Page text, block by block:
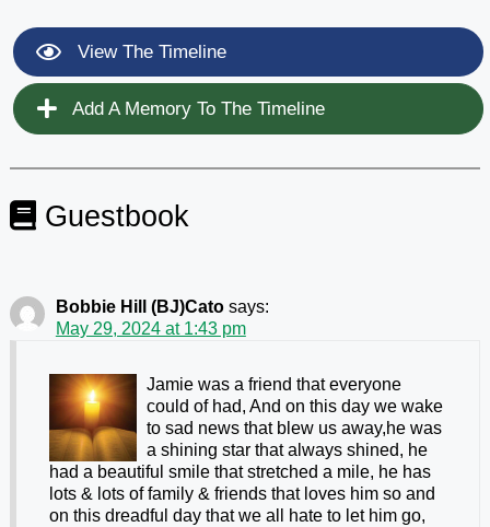
View The Timeline
Add A Memory To The Timeline
Guestbook
Bobbie Hill (BJ)Cato says:
May 29, 2024 at 1:43 pm
Jamie was a friend that everyone
could of had, And on this day we wake
to sad news that blew us away,he was
a shining star that always shined, he
had a beautiful smile that stretched a mile, he has
lots & lots of family & friends that loves him so and
on this dreadful day that we all hate to let him go,